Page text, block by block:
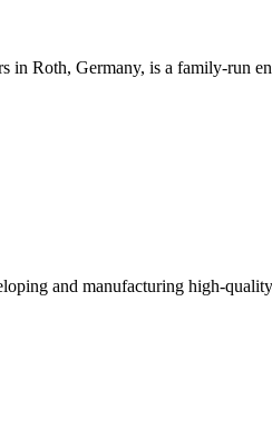
in Roth, Germany, is a family-run
and manufacturing high-